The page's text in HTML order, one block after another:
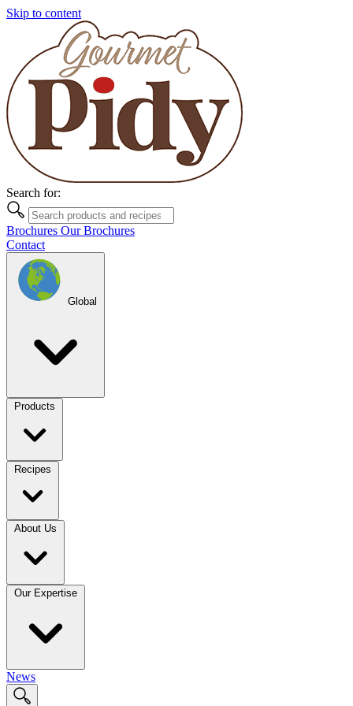
Skip to content
Search for:
Brochures Our Brochures
Contact
Global
Products
Recipes
About Us
Our Expertise
News